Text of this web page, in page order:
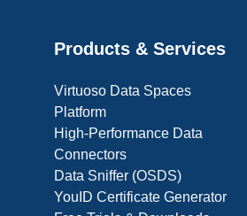
Products & Services
Virtuoso Data Spaces
Platform
High-Performance Data
Connectors
Data Sniffer (OSDS)
YouID Certificate Generator